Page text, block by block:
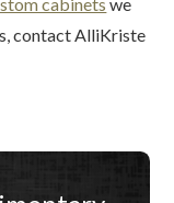
contact AlliKriste